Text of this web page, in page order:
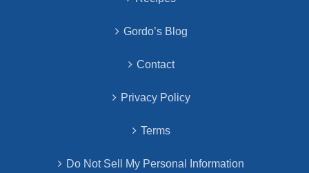
Gordo’s Blog
Contact
Privacy Policy
Terms
Do Not Sell My Personal Information